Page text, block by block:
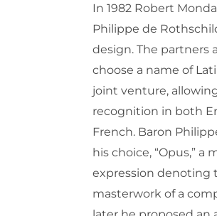
be
on
the
page
$95.00.$75.00.
In 1982 Robert
Philippe de
design. The partners
choose a name of
joint venture,
recognition in both
French. Baron
his choice, “Opus,” a
expression denoting
masterwork of a